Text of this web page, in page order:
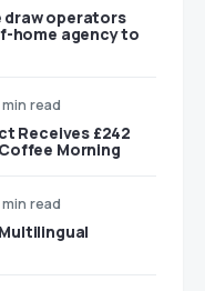
draw operators
home agency to
min read
Receives £242
Morning
min read